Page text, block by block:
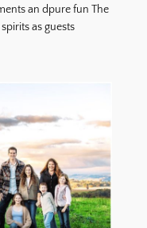
an dpure fun The
as guests